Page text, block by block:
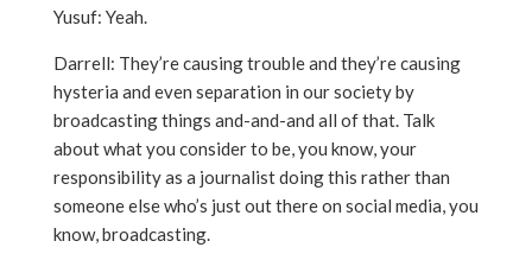
Yusuf: Yeah.
Darrell: They’re causing trouble and they’re causing
hysteria and even separation in our society by
broadcasting things and-and-and all of that. Talk
about what you consider to be, you know, your
responsibility as a journalist doing this rather than
someone else who’s just out there on social media, you
know, broadcasting.